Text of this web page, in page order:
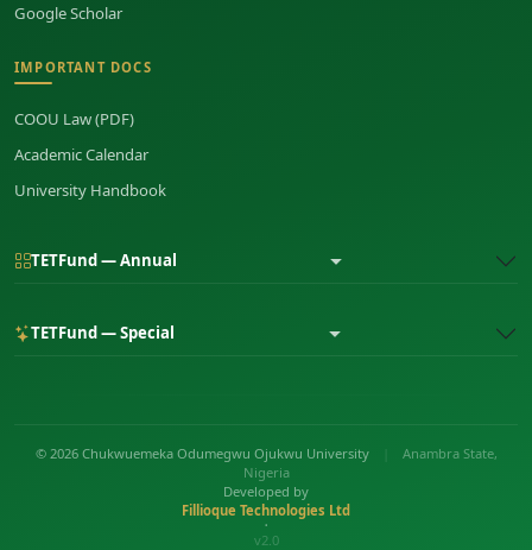
Google Scholar
IMPORTANT DOCS
COOU Law (PDF)
Academic Calendar
University Handbook
TETFund — Annual
TETFund — Special
© 2026 Chukwuemeka Odumegwu Ojukwu University
Anambra State,
Nigeria
Developed by
Fillioque Technologies Ltd
•
v2.0